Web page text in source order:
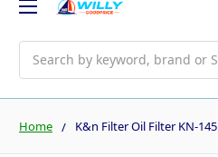
Home K&n Filter Oil Filter KN-145